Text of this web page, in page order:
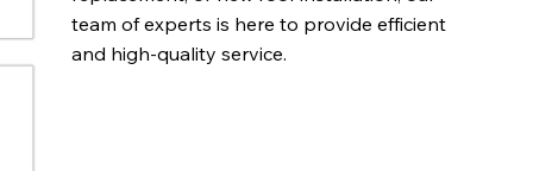
team of experts is here to provide efficient
and high-quality service.